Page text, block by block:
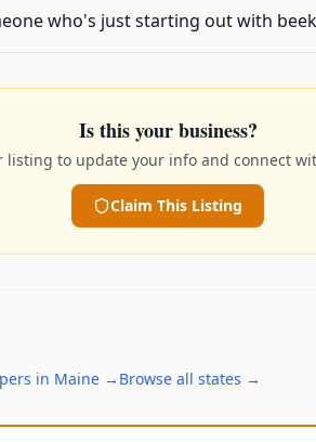
who's just starting out with
Is this your business?
listing to update your info and connect
Claim This Listing
in Maine → Browse all states →